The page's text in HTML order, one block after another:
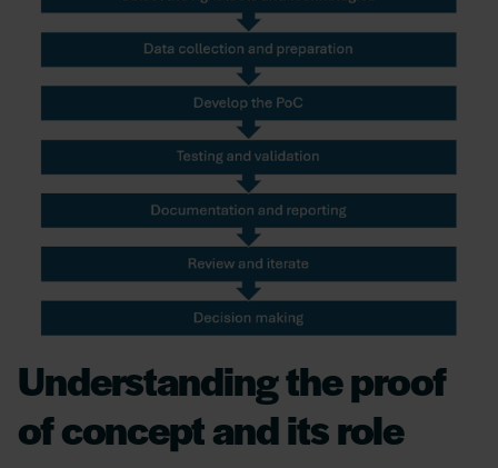
Understanding the proof
of concept and its role